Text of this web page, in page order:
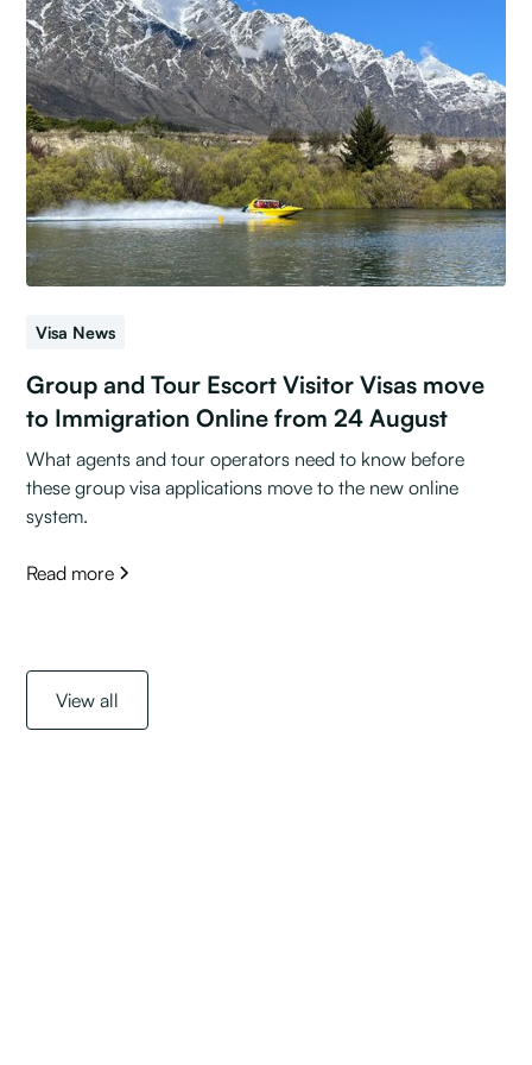
Visa News
Group and Tour Escort Visitor Visas move
to Immigration Online from 24 August
What agents and tour operators need to know before
these group visa applications move to the new online
system.
Read more
View all